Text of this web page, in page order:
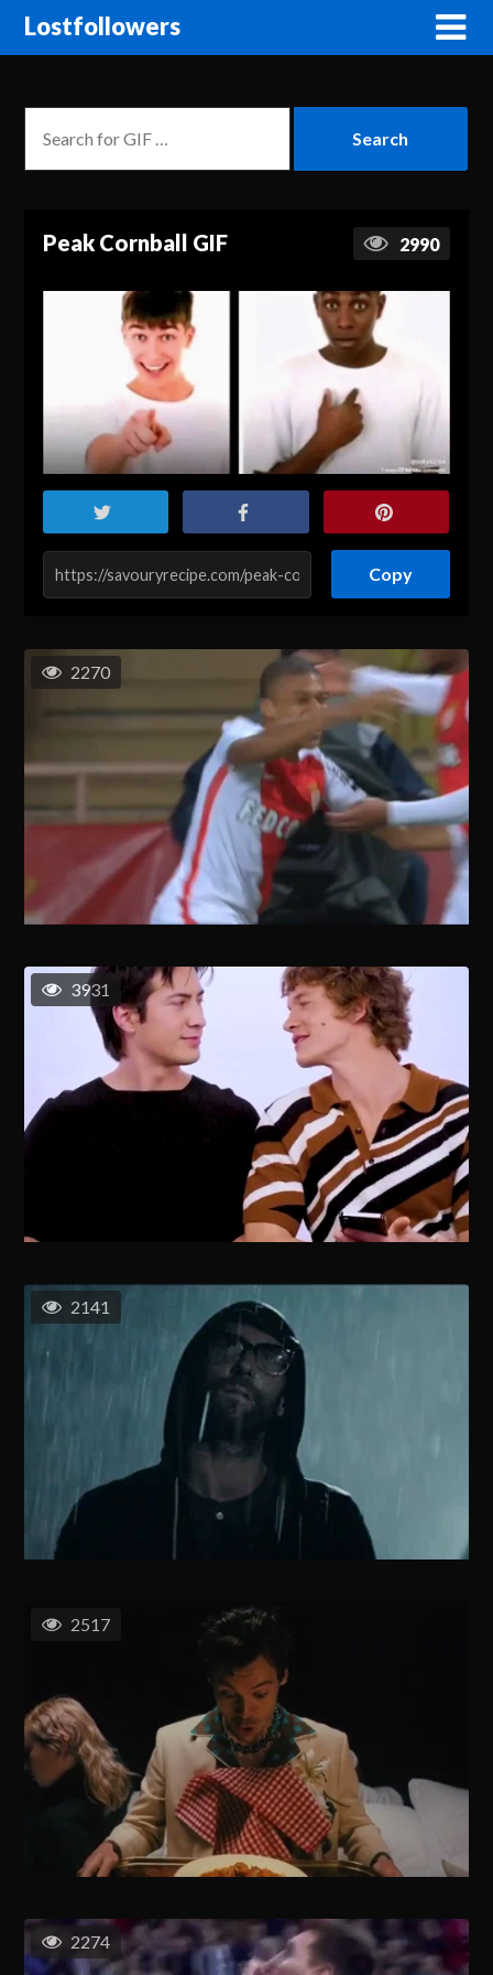
Lostfollowers
Peak Cornball GIF 2990
Copy
2270
3931
2141
2517
2274